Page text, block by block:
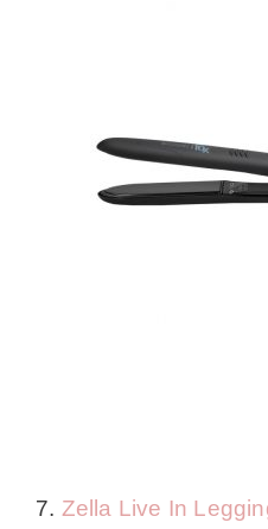
7. Zella Live In